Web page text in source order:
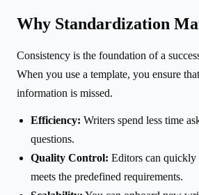
Why Standardization
Consistency is the foundation of a
When you use a template, you ensure
information is missed.
Efficiency: Writers spend less time
questions.
Quality Control: Editors can quickly
meets the predefined requirements.